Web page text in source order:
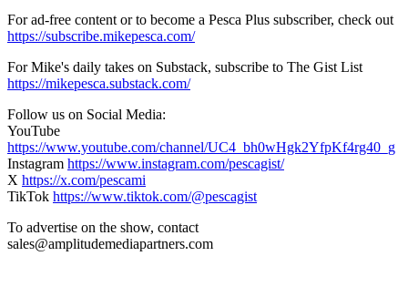
For ad-free content or to become a Pesca Plus subscriber, check out
https://subscribe.mikepesca.com/
For Mike's daily takes on Substack, subscribe to The Gist List
https://mikepesca.substack.com/
Follow us on Social Media:⁠⁠⁠⁠
YouTube
https://www.youtube.com/channel/UC4_bh0wHgk2YfpKf4rg40_g
Instagram https://www.instagram.com/pescagist/
X https://x.com/pescami
TikTok https://www.tiktok.com/@pescagist
To advertise on the show, contact
⁠⁠⁠⁠sales@amplitudemediapartners.com